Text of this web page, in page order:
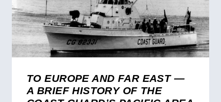
TO EUROPE AND FAR EAST —
A BRIEF HISTORY OF THE